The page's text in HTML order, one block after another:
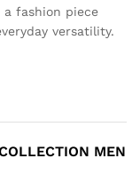
fashion piece
versatility.
MEN